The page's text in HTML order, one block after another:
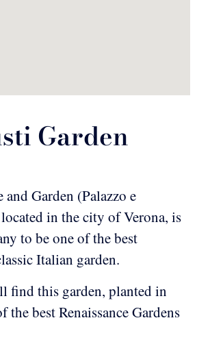
Garden
Garden (Palazzo e
in the city of Verona, is
to be one of the best
Italian garden.
find this garden, planted in
the best Renaissance Gardens